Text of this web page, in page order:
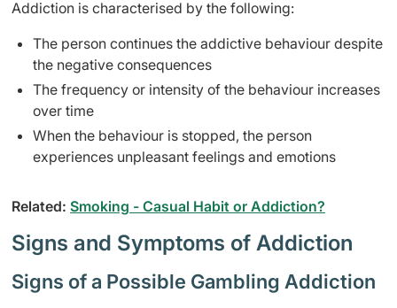
Addiction is characterised by the following:
The person continues the addictive behaviour despite
the negative consequences
The frequency or intensity of the behaviour increases
over time
When the behaviour is stopped, the person
experiences unpleasant feelings and emotions
Related: Smoking - Casual Habit or Addiction?
Signs and Symptoms of Addiction
Signs of a Possible Gambling Addiction